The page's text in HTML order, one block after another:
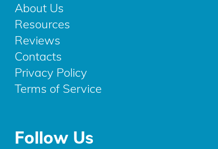
About Us
Resources
Reviews
Contacts
Privacy Policy
Terms of Service
Follow Us